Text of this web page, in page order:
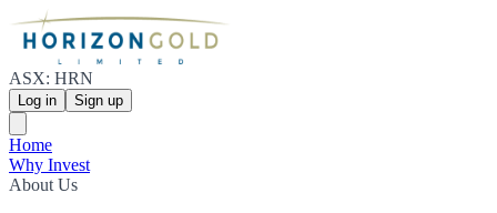
ASX: HRN
Log in Sign up
Home
Why Invest
About Us